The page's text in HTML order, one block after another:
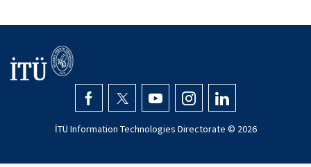
İTÜ Information Technologies Directorate © 2026